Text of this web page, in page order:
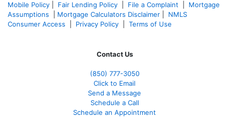
Mobile Policy
Fair Lending Policy File a Complaint
Mortgage
Assumptions
Mortgage Calculators Disclaimer
NMLS
Consumer Access
Privacy Policy Terms of Use
Contact Us
(850) 777-3050
Click to Email
Send a Message
Schedule a Call
Schedule an Appointment